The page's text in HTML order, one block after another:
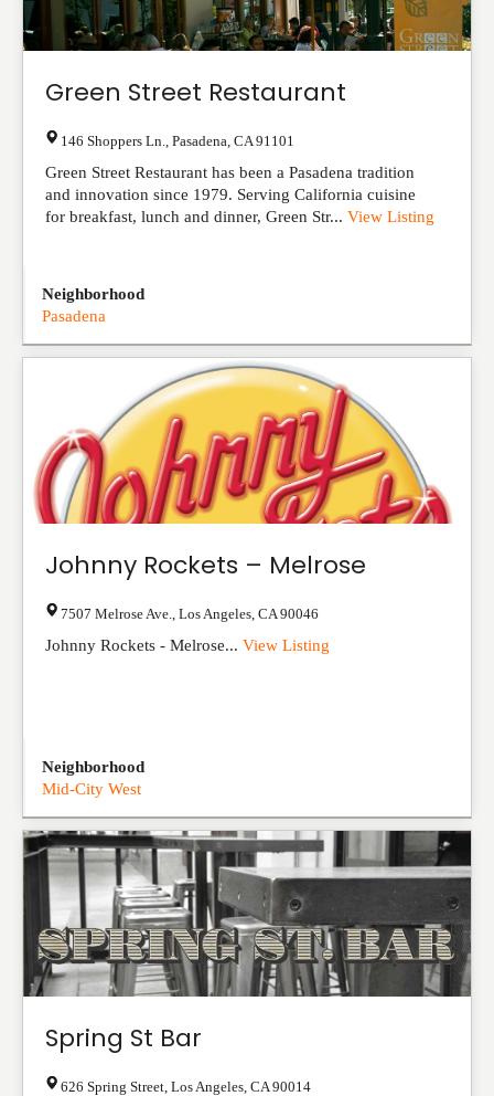
Green Street Restaurant
146 Shoppers Ln. Pasadena CA 91101
Green Street Restaurant has been a Pasadena tradition
and innovation since 1979. Serving California cuisine
for breakfast, lunch and dinner, Green Str... View Listing
Neighborhood
Pasadena
Johnny Rockets – Melrose
7507 Melrose Ave. Los Angeles CA 90046
Johnny Rockets - Melrose... View Listing
Neighborhood
Mid-City West
Spring St Bar
626 Spring Street Los Angeles CA 90014